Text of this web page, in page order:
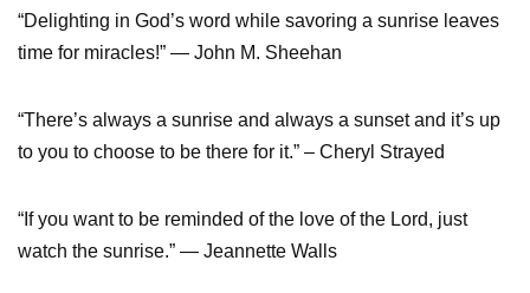
“Delighting in God’s word while savoring a sunrise leaves
time for miracles!” ― John M. Sheehan
“There’s always a sunrise and always a sunset and it’s up
to you to choose to be there for it.” – Cheryl Strayed
“If you want to be reminded of the love of the Lord, just
watch the sunrise.” ― Jeannette Walls